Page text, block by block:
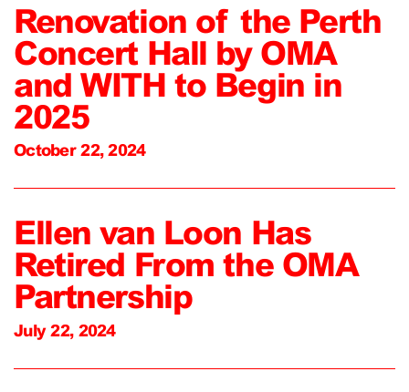
Renovation of the Perth
Concert Hall by OMA
and WITH to Begin in
2025
October 22, 2024
Ellen van Loon Has
Retired From the OMA
Partnership
July 22, 2024